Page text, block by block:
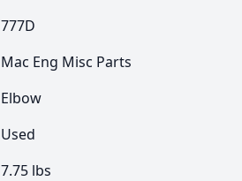
777D
Mac Eng Misc Parts
Elbow
Used
7.75 lbs